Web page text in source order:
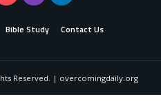
Bible Study Contact Us
Reserved. | overcomingdaily.org